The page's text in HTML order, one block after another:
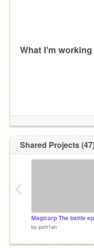
What I'm
Shared Projects
Magicarp The battle
by josh1an
‹